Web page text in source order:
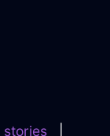
stories